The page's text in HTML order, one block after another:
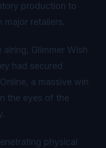
production to
major retailers.
Glimmer Wish
had secured
a massive win
the eyes of the
physical